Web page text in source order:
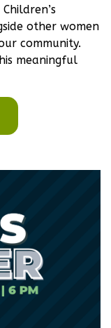
other women
community.
meaningful